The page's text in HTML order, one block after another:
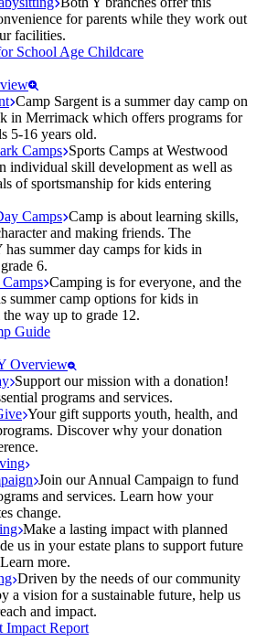
for parents while they work out
facilities.
School Age Childcare
Camp Sargent is a summer day camp on
in Merrimack which offers programs for
5-16 years old.
Camps Sports Camps at Westwood
individual skill development as well as
of sportsmanship for kids entering
Camps Camp is about learning skills,
and making friends. The
summer day camps for kids in
6.
Camping is for everyone, and the
summer camp options for kids in
way up to grade 12.
Guide
Overview
Support our mission with a donation!
programs and services.
Your gift supports youth, health, and
Discover why your donation
Join our Annual Campaign to fund
and services. Learn how your
change.
Make a lasting impact with planned
us in your estate plans to support future
more.
Driven by the needs of our community
a vision for a sustainable future, help us
and impact.
Impact Report